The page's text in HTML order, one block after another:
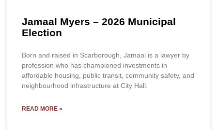
Jamaal Myers – 2026 Municipal
Election
Born and raised in Scarborough, Jamaal is a lawyer by
profession who has championed investments in
affordable housing, public transit, community safety, and
neighbourhood infrastructure at City Hall.
READ MORE »